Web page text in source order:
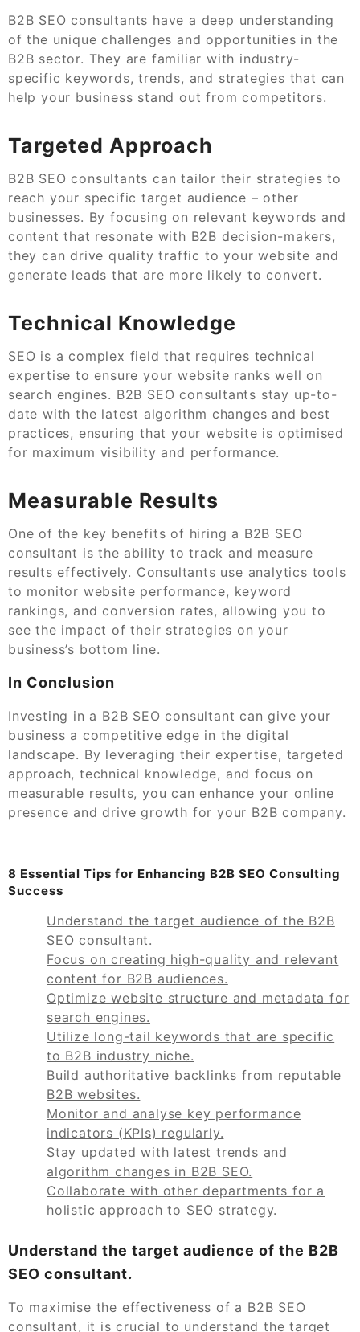
B2B SEO consultants have a deep understanding
of the unique challenges and opportunities in the
B2B sector. They are familiar with industry-
specific keywords, trends, and strategies that can
help your business stand out from competitors.
Targeted Approach
B2B SEO consultants can tailor their strategies to
reach your specific target audience – other
businesses. By focusing on relevant keywords and
content that resonate with B2B decision-makers,
they can drive quality traffic to your website and
generate leads that are more likely to convert.
Technical Knowledge
SEO is a complex field that requires technical
expertise to ensure your website ranks well on
search engines. B2B SEO consultants stay up-to-
date with the latest algorithm changes and best
practices, ensuring that your website is optimised
for maximum visibility and performance.
Measurable Results
One of the key benefits of hiring a B2B SEO
consultant is the ability to track and measure
results effectively. Consultants use analytics tools
to monitor website performance, keyword
rankings, and conversion rates, allowing you to
see the impact of their strategies on your
business’s bottom line.
In Conclusion
Investing in a B2B SEO consultant can give your
business a competitive edge in the digital
landscape. By leveraging their expertise, targeted
approach, technical knowledge, and focus on
measurable results, you can enhance your online
presence and drive growth for your B2B company.
8 Essential Tips for Enhancing B2B SEO Consulting
Success
Understand the target audience of the B2B
SEO consultant.
Focus on creating high-quality and relevant
content for B2B audiences.
Optimize website structure and metadata for
search engines.
Utilize long-tail keywords that are specific
to B2B industry niche.
Build authoritative backlinks from reputable
B2B websites.
Monitor and analyse key performance
indicators (KPIs) regularly.
Stay updated with latest trends and
algorithm changes in B2B SEO.
Collaborate with other departments for a
holistic approach to SEO strategy.
Understand the target audience of the B2B
SEO consultant.
To maximise the effectiveness of a B2B SEO
consultant, it is crucial to understand the target